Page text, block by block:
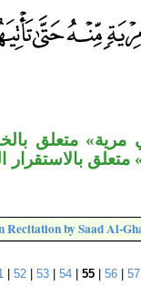
متعلق
Recitation by Saad Al-
52| 53| 54| 55| 56| 57